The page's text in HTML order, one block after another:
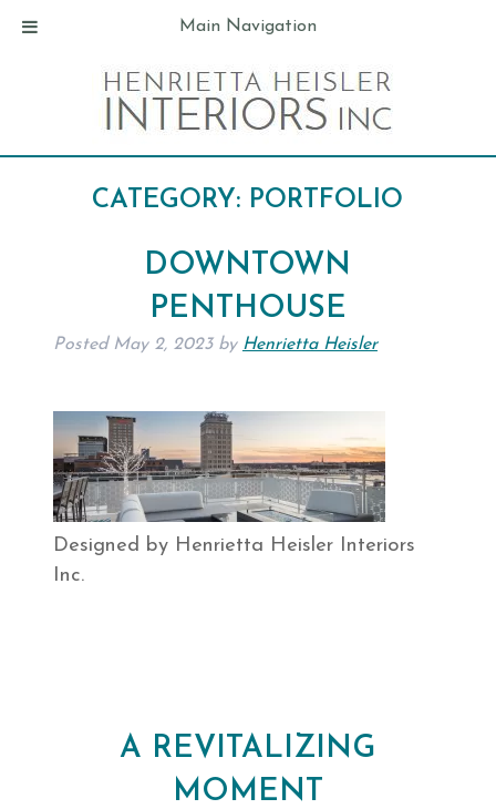
CATEGORY: PORTFOLIO
DOWNTOWN
PENTHOUSE
Posted May 2, 2023 by Henrietta Heisler
Designed by Henrietta Heisler Interiors
Inc.
A REVITALIZING
MOMENT
Main Navigation